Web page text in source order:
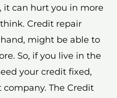
it can hurt you in more
Credit repair
might be able to
So, if you live in the
your credit fixed,
The Credit